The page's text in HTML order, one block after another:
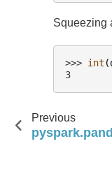
Squeezing
>>> int (
3
Previous